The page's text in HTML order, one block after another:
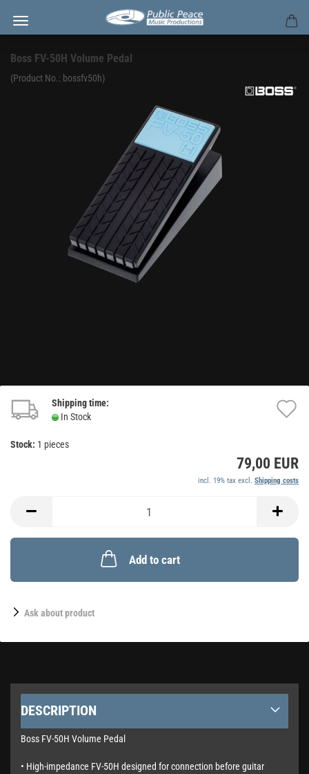
Boss FV-50H Volume Pedal
(Product No.: bossfv50h)
Shipping time:
In Stock
Stock: 1 pieces
79,00 EUR
incl. 19% tax excl. Shipping costs
Add to cart
Ask about product
DESCRIPTION
Boss FV-50H Volume Pedal
• High-impedance FV-50H designed for connection before guitar